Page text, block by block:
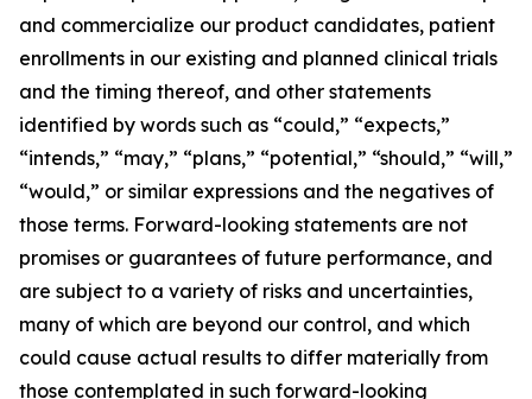
and commercialize our product candidates, patient
enrollments in our existing and planned clinical trials
and the timing thereof, and other statements
identified by words such as “could,” “expects,”
“intends,” “may,” “plans,” “potential,” “should,” “will,”
“would,” or similar expressions and the negatives of
those terms. Forward-looking statements are not
promises or guarantees of future performance, and
are subject to a variety of risks and uncertainties,
many of which are beyond our control, and which
could cause actual results to differ materially from
those contemplated in such forward-looking